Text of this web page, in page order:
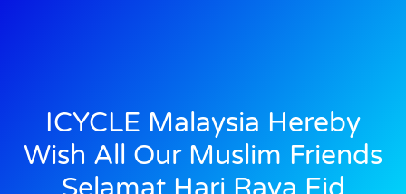
ICYCLE Malaysia Hereby
Wish All Our Muslim Friends